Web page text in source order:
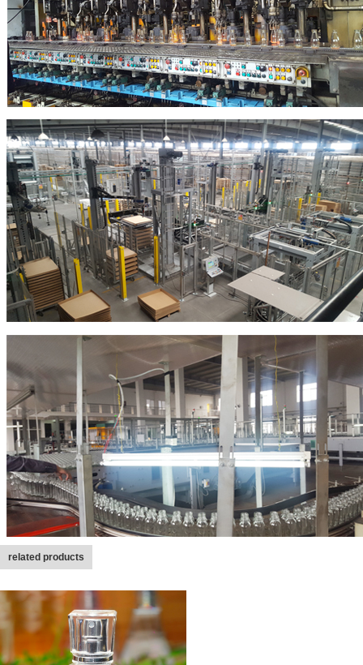
related products